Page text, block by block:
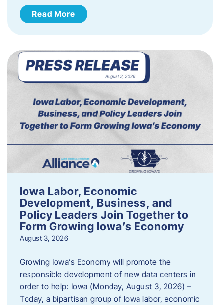
Read More
Iowa Labor, Economic
Development, Business, and
Policy Leaders Join Together to
Form Growing Iowa’s Economy
August 3, 2026
Growing Iowa’s Economy will promote the
responsible development of new data centers in
order to help: Iowa (Monday, August 3, 2026) –
Today, a bipartisan group of Iowa labor, economic